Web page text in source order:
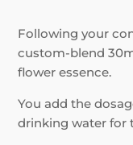
Following your
custom-blend
flower essence.
You add the
drinking water for